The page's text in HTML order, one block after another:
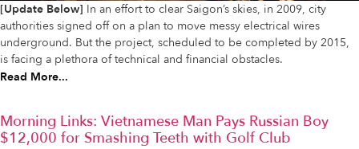
[Update Below] In an effort to clear Saigon’s skies, in 2009, city
authorities signed off on a plan to move messy electrical wires
underground. But the project, scheduled to be completed by 2015,
is facing a plethora of technical and financial obstacles.
Read More...
Morning Links: Vietnamese Man Pays Russian Boy
$12,000 for Smashing Teeth with Golf Club